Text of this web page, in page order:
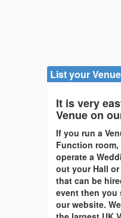
List your
It is very
Venue on
If you run a
Function
operate a
out your Hall
that can be
event then
our website.